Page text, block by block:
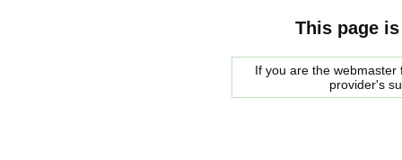
This page
If you are the
provider's